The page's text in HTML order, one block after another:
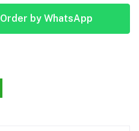
Order by WhatsApp